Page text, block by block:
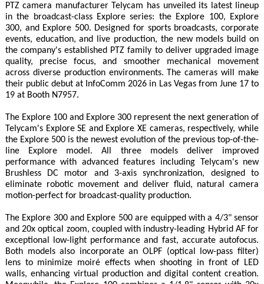
PTZ camera manufacturer Telycam has unveiled its latest lineup
in the broadcast-class Explore series: the Explore 100, Explore
300, and Explore 500. Designed for sports broadcasts, corporate
events, education, and live production, the new models build on
the company's established PTZ family to deliver upgraded image
quality, precise focus, and smoother mechanical movement
across diverse production environments. The cameras will make
their public debut at InfoComm 2026 in Las Vegas from June 17 to
19 at Booth N7957.
The Explore 100 and Explore 300 represent the next generation of
Telycam's Explore SE and Explore XE cameras, respectively, while
the Explore 500 is the newest evolution of the previous top-of-the-
line Explore model. All three models deliver improved
performance with advanced features including Telycam's new
Brushless DC motor and 3-axis synchronization, designed to
eliminate robotic movement and deliver fluid, natural camera
motion-perfect for broadcast-quality production.
The Explore 300 and Explore 500 are equipped with a 4/3" sensor
and 20x optical zoom, coupled with industry-leading Hybrid AF for
exceptional low-light performance and fast, accurate autofocus.
Both models also incorporate an OLPF (optical low-pass filter)
lens to minimize moiré effects when shooting in front of LED
walls, enhancing virtual production and digital content creation.